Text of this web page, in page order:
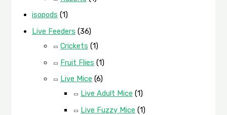
isopods (1)
Live Feeders (36)
Crickets (1)
Fruit Flies (1)
Live Mice (6)
Live Adult Mice (1)
Live Fuzzy Mice (1)